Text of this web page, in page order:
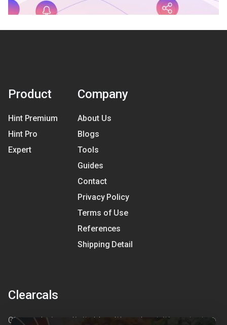
Product
Hint Premium
Hint Pro
Expert
Company
About Us
Blogs
Tools
Guides
Contact
Privacy Policy
Terms of Use
References
Shipping Detail
Clearcals
Clearcals is a digital health and nutrition startup